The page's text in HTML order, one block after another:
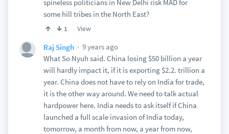
spineless politicians in New Delhi risk MAD for
some hill tribes in the North East?
1 View
Raj Singh
9 years ago
What So Nyuh said. China losing $50 billion a year
will hardly impact it, if it is exporting $2.2. trillion a
year. China does not have to rely on India for trade,
it is the other way around. We need to talk actual
hardpower here. India needs to ask itself if China
launched a full scale invasion of India today,
tomorrow, a month from now, a year from now,